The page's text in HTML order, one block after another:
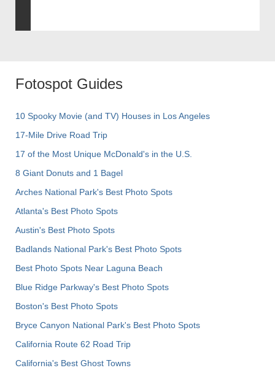
Fotospot Guides
10 Spooky Movie (and TV) Houses in Los Angeles
17-Mile Drive Road Trip
17 of the Most Unique McDonald's in the U.S.
8 Giant Donuts and 1 Bagel
Arches National Park's Best Photo Spots
Atlanta's Best Photo Spots
Austin's Best Photo Spots
Badlands National Park's Best Photo Spots
Best Photo Spots Near Laguna Beach
Blue Ridge Parkway's Best Photo Spots
Boston's Best Photo Spots
Bryce Canyon National Park's Best Photo Spots
California Route 62 Road Trip
California's Best Ghost Towns